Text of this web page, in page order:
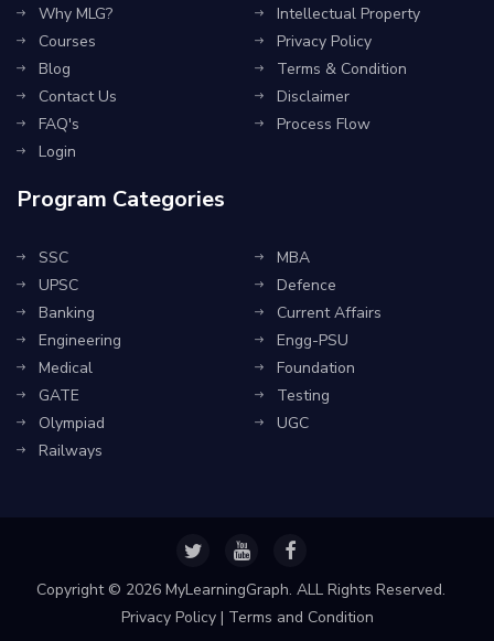
Why MLG?
Courses
Blog
Contact Us
FAQ's
Login
Intellectual Property
Privacy Policy
Terms & Condition
Disclaimer
Process Flow
Program Categories
SSC
UPSC
Banking
Engineering
Medical
GATE
Olympiad
Railways
MBA
Defence
Current Affairs
Engg-PSU
Foundation
Testing
UGC
Copyright © 2026 MyLearningGraph. ALL Rights Reserved.
Privacy Policy| Terms and Condition